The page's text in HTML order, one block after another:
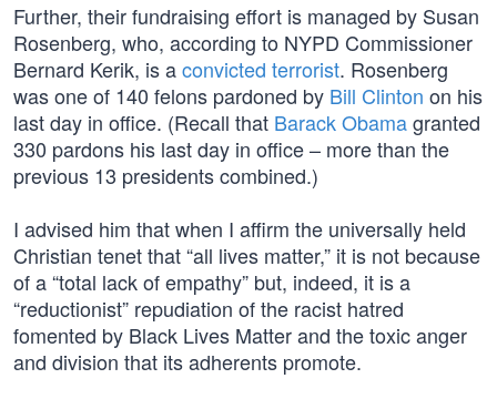
Further, their fundraising effort is managed by Susan
Rosenberg, who, according to NYPD Commissioner
Bernard Kerik, is aconvicted terrorist. Rosenberg
was one of 140 felons pardoned by Bill Clinton on his
last day in office. (Recall that Barack Obamagranted
330 pardons his last day in office – more than the
previous 13 presidents combined.)
I advised him that when I affirm the universally held
Christian tenet that “all lives matter,” it is not because
of a “total lack of empathy” but, indeed, it is a
“reductionist” repudiation of the racist hatred
fomented by Black Lives Matter and the toxic anger
and division that its adherents promote.